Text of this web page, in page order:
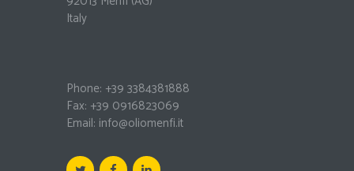
Italy
Phone: +39 3384381888
Fax: +39 0916823069
Email: info@oliomenfi.it